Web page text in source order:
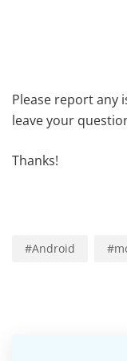
Please report any
leave your
Thanks!
#Android #